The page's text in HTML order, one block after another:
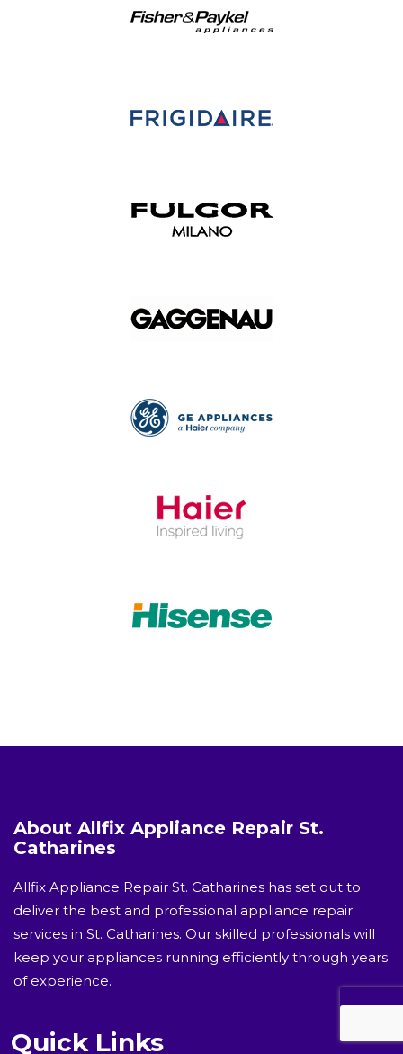
About Allfix Appliance Repair St.
Catharines
Allfix Appliance Repair St. Catharines has set out to
deliver the best and professional appliance repair
services in St. Catharines. Our skilled professionals will
keep your appliances running efficiently through years
of experience.
Quick Links